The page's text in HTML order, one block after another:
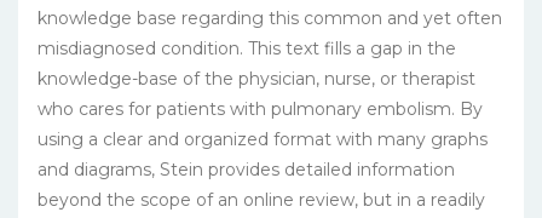
knowledge base regarding this common and yet often
misdiagnosed condition. This text fills a gap in the
knowledge-base of the physician, nurse, or therapist
who cares for patients with pulmonary embolism. By
using a clear and organized format with many graphs
and diagrams, Stein provides detailed information
beyond the scope of an online review, but in a readily